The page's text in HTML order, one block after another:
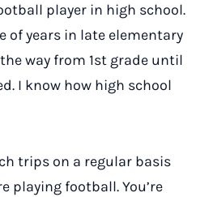
player in high school.
of years in late elementary
way from 1st grade until
I know how high school
trips on a regular basis
playing football. You’re